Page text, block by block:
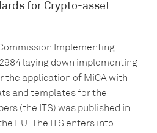
for Crypto-asset
Implementing
laying down implementing
the application of MiCA with
and templates for the
(the ITS) was published in
EU. The ITS enters into